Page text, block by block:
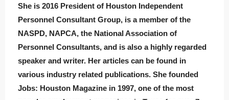
She is 2016 President of Houston Independent
Personnel Consultant Group, is a member of the
NASPD, NAPCA, the National Association of
Personnel Consultants, and is also a highly regarded
speaker and writer. Her articles can be found in
various industry related publications. She founded
Jobs: Houston Magazine in 1997, one of the most